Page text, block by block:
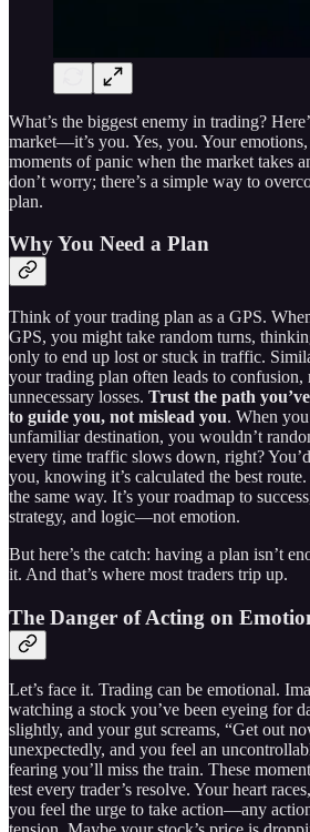
What’s the biggest enemy in trading?
market—it’s you. Yes, you. Your
moments of panic when the market takes
don’t worry; there’s a simple way to
plan.
Why You Need a Plan
Think of your trading plan as a GPS.
GPS, you might take random turns,
only to end up lost or stuck in traffic.
your trading plan often leads to confusion,
unnecessary losses. Trust the path
to guide you, not mislead you. When
unfamiliar destination, you wouldn’t
every time traffic slows down, right?
you, knowing it’s calculated the best
the same way. It’s your roadmap to
strategy, and logic—not emotion.
But here’s the catch: having a plan isn’t
it. And that’s where most traders trip up.
The Danger of Acting on
Let’s face it. Trading can be emotional.
watching a stock you’ve been eyeing for
slightly, and your gut screams, “Get out
unexpectedly, and you feel an
fearing you’ll miss the train. These
test every trader’s resolve. Your heart
you feel the urge to take action—any